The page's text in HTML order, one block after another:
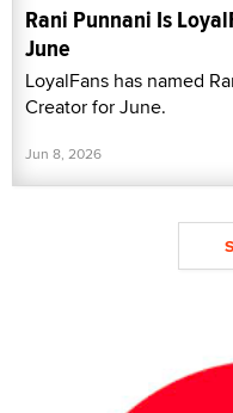
Rani Punnani Is
June
LoyalFans has named
Creator for June.
Jun 8, 2026